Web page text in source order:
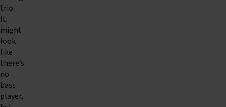
trio.
It
might
look
like
there’s
no
bass
player,